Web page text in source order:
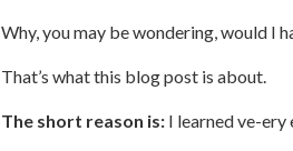
Why, you may be wondering, would I
That’s what this blog post is about.
The short reason is: I learned ve-ery